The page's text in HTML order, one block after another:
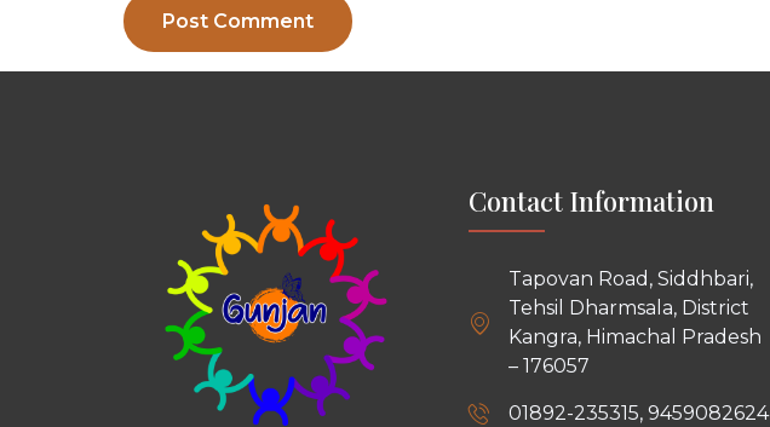
Contact Information
Tapovan Road, Siddhbari,
Tehsil Dharmsala, District
Kangra, Himachal Pradesh
– 176057
01892-235315, 9459082624